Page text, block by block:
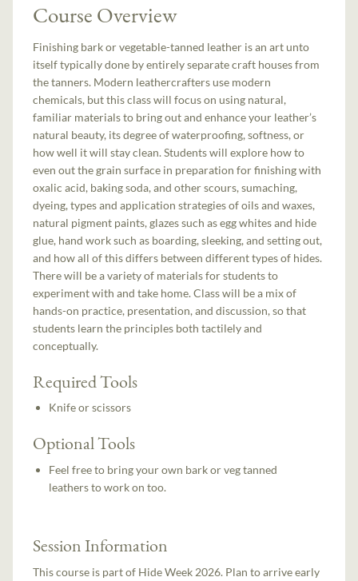
Course Overview
Finishing bark or vegetable-tanned leather is an art unto
itself typically done by entirely separate craft houses from
the tanners. Modern leathercrafters use modern
chemicals, but this class will focus on using natural,
familiar materials to bring out and enhance your leather’s
natural beauty, its degree of waterproofing, softness, or
how well it will stay clean. Students will explore how to
even out the grain surface in preparation for finishing with
oxalic acid, baking soda, and other scours, sumaching,
dyeing, types and application strategies of oils and waxes,
natural pigment paints, glazes such as egg whites and hide
glue, hand work such as boarding, sleeking, and setting out,
and how all of this differs between different types of hides.
There will be a variety of materials for students to
experiment with and take home. Class will be a mix of
hands-on practice, presentation, and discussion, so that
students learn the principles both tactilely and
conceptually.
Required Tools
Knife or scissors
Optional Tools
Feel free to bring your own bark or veg tanned
leathers to work on too.
Session Information
This course is part of Hide Week 2026. Plan to arrive early